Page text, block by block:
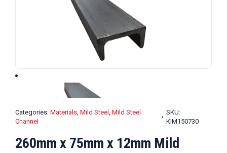
Categories: Materials, Mild Steel , Mild Steel
Channel
SKU:
KIM150730
260mm x 75mm x 12mm Mild